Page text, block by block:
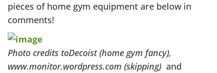
pieces of home gym equipment are below in
comments!
Photo credits toDecoist (home gym fancy),
www.monitor.wordpress.com (skipping) and